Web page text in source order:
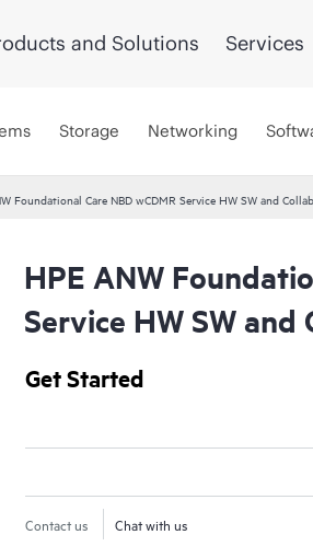
and Solutions Services
Storage Networking
Foundational Care NBD wCDMR Service HW SW and
HPE ANW
Service HW SW
Get Started
Contact us Chat with us